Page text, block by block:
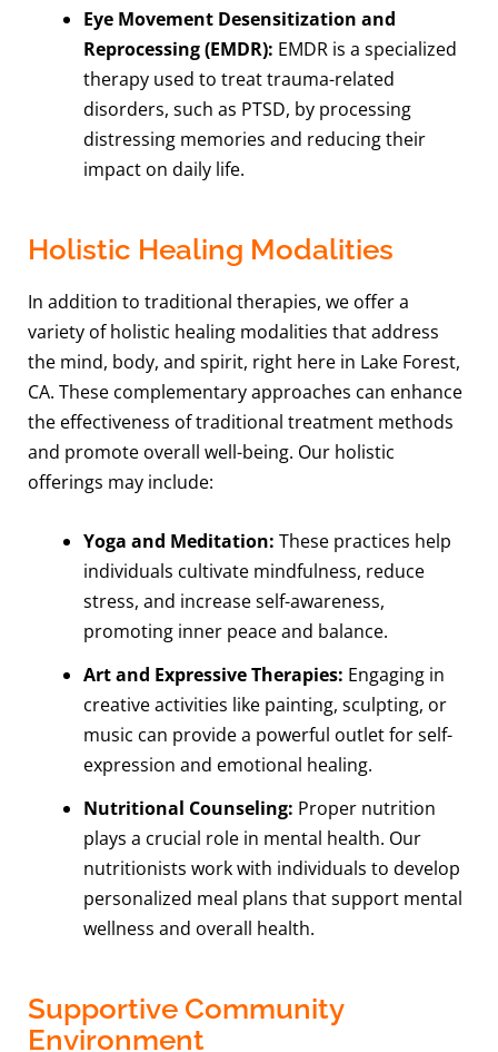
Eye Movement Desensitization and
Reprocessing (EMDR): EMDR is a specialized
therapy used to treat trauma-related
disorders, such as PTSD, by processing
distressing memories and reducing their
impact on daily life.
Holistic Healing Modalities
In addition to traditional therapies, we offer a
variety of holistic healing modalities that address
the mind, body, and spirit, right here in Lake Forest,
CA. These complementary approaches can enhance
the effectiveness of traditional treatment methods
and promote overall well-being. Our holistic
offerings may include:
Yoga and Meditation: These practices help
individuals cultivate mindfulness, reduce
stress, and increase self-awareness,
promoting inner peace and balance.
Art and Expressive Therapies: Engaging in
creative activities like painting, sculpting, or
music can provide a powerful outlet for self-
expression and emotional healing.
Nutritional Counseling: Proper nutrition
plays a crucial role in mental health. Our
nutritionists work with individuals to develop
personalized meal plans that support mental
wellness and overall health.
Supportive Community
Environment